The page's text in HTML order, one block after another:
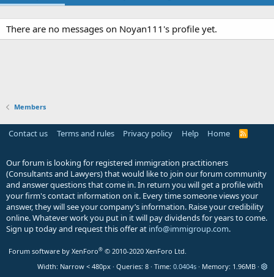
There are no messages on Noyan111's profile yet.
Members
Contact us Terms and rules Privacy policy Help Home
R
Our forum is looking for registered immigration practitioners
(Consultants and Lawyers) that would like to join our forum community
and answer questions that come in. In return you will get a profile with
your firm's contact information on it. Every time someone views your
answer, they will see your company’s information. Raise your credibility
online. Whatever work you put in it will pay dividends for years to come.
Sign up today and request this offer at info@immigroup.com.
Forum software by XenForo® © 2010-2020 XenForo Ltd.
Width
Queries 8 Time 0.0404s Memory 1.96MB